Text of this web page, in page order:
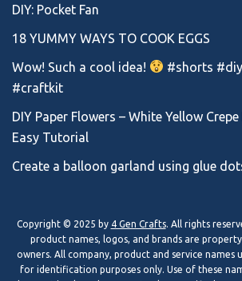
DIY: Pocket Fan
18 YUMMY WAYS TO COOK EGGS
Wow! Such a cool idea!
#shorts
#craftkit
DIY Paper Flowers – White Yellow
Easy Tutorial
Create a balloon garland using glue
Copyright © 2025 by 4 Gen Crafts. All rights
product names, logos, and brands are
owners. All company, product and service names
for identification purposes only. Use of these